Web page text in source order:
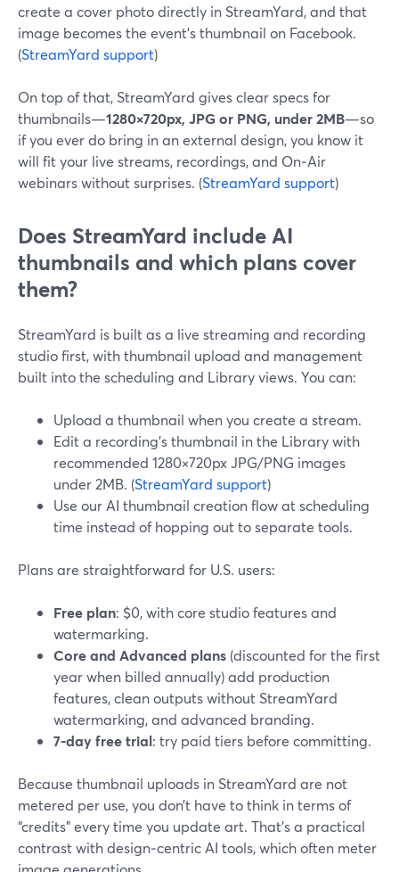
create a cover photo directly in StreamYard, and that
image becomes the event’s thumbnail on Facebook.
(StreamYard support)
On top of that, StreamYard gives clear specs for
thumbnails—1280×720px, JPG or PNG, under 2MB—so
if you ever do bring in an external design, you know it
will fit your live streams, recordings, and On‑Air
webinars without surprises. (StreamYard support)
Does StreamYard include AI
thumbnails and which plans cover
them?
StreamYard is built as a live streaming and recording
studio first, with thumbnail upload and management
built into the scheduling and Library views. You can:
Upload a thumbnail when you create a stream.
Edit a recording’s thumbnail in the Library with
recommended 1280×720px JPG/PNG images
under 2MB. (StreamYard support)
Use our AI thumbnail creation flow at scheduling
time instead of hopping out to separate tools.
Plans are straightforward for U.S. users:
Free plan: $0, with core studio features and
watermarking.
Core and Advanced plans (discounted for the first
year when billed annually) add production
features, clean outputs without StreamYard
watermarking, and advanced branding.
7‑day free trial: try paid tiers before committing.
Because thumbnail uploads in StreamYard are not
metered per use, you don’t have to think in terms of
“credits” every time you update art. That’s a practical
contrast with design‑centric AI tools, which often meter